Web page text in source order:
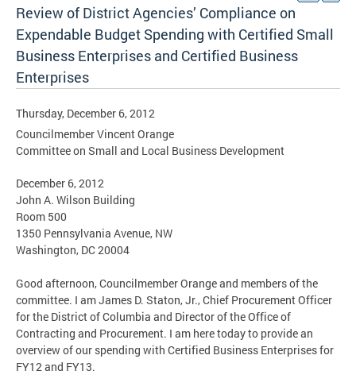
Review of District Agencies’ Compliance on
Expendable Budget Spending with Certified Small
Business Enterprises and Certified Business
Enterprises
Thursday, December 6, 2012
Councilmember Vincent Orange
Committee on Small and Local Business Development
December 6, 2012
John A. Wilson Building
Room 500
1350 Pennsylvania Avenue, NW
Washington, DC 20004
Good afternoon, Councilmember Orange and members of the
committee. I am James D. Staton, Jr., Chief Procurement Officer
for the District of Columbia and Director of the Office of
Contracting and Procurement. I am here today to provide an
overview of our spending with Certified Business Enterprises for
FY12 and FY13.